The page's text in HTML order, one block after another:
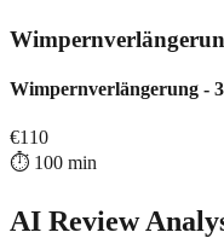
Wimpernverlängerung -
€110
⏱️ 100 min
AI Review